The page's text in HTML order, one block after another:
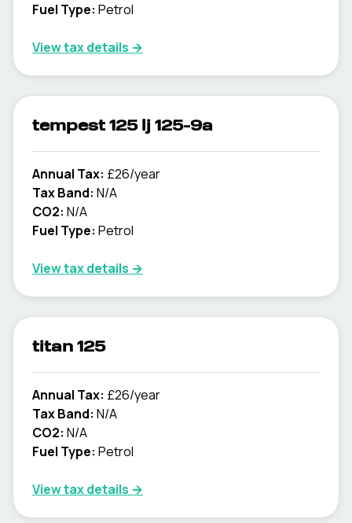
Fuel Type: Petrol
View tax details →
tempest 125 lj 125-9a
Annual Tax: £26/year
Tax Band: N/A
CO2: N/A
Fuel Type: Petrol
View tax details →
titan 125
Annual Tax: £26/year
Tax Band: N/A
CO2: N/A
Fuel Type: Petrol
View tax details →